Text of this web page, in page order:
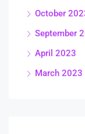
October
September
April 2023
March 2023